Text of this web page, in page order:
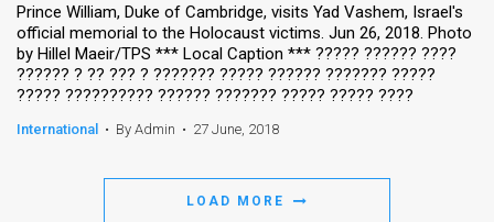
Prince William, Duke of Cambridge, visits Yad Vashem, Israel's
official memorial to the Holocaust victims. Jun 26, 2018. Photo
by Hillel Maeir/TPS *** Local Caption *** ????? ?????? ????
?????? ? ?? ??? ? ??????? ????? ?????? ??????? ?????
????? ?????????? ?????? ??????? ????? ????? ????
International • By Admin • 27 June, 2018
LOAD MORE